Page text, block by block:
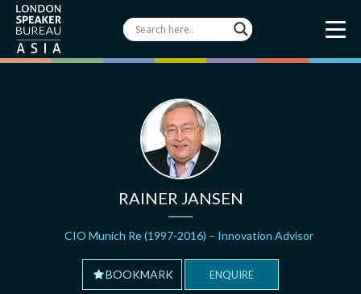
RAINER JANSEN
CIO Munich Re (1997-2016) – Innovation Advisor
BOOKMARK ENQUIRE